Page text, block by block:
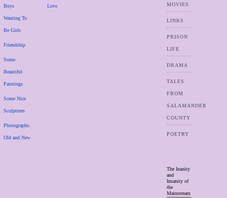
Boys
Wanting To
Be Girls
Friendship
Some
Beautiful
Paintings
Some Nice
Sculptures
Photographs:
Old and New
Love
MOVIES
LINKS
PRISON
LIFE
DRAMA
TALES
FROM
SALAMANDER
COUNTY
POETRY
The Inanity
and
Insanity of
the
Mainstream